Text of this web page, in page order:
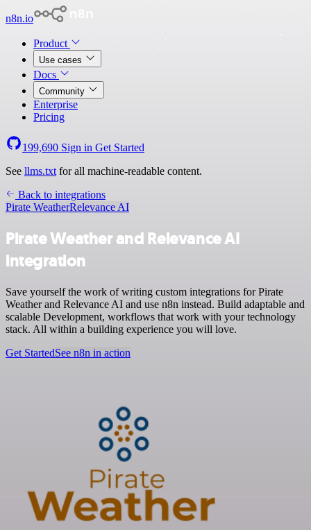
n8n.io
Product
Use cases
Docs
Community
Enterprise
Pricing
199,690 Sign in Get Started
See llms.txt for all machine-readable content.
Back to integrations
Pirate WeatherRelevance AI
Pirate Weather and Relevance AI
integration
Save yourself the work of writing custom integrations for Pirate
Weather and Relevance AI and use n8n instead. Build adaptable and
scalable Development, workflows that work with your technology
stack. All within a building experience you will love.
Get StartedSee n8n in action